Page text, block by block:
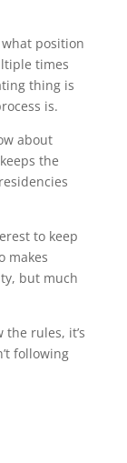
position
times
thing is
is.
about
the
to keep
makes
but much
the rules, it’s
following